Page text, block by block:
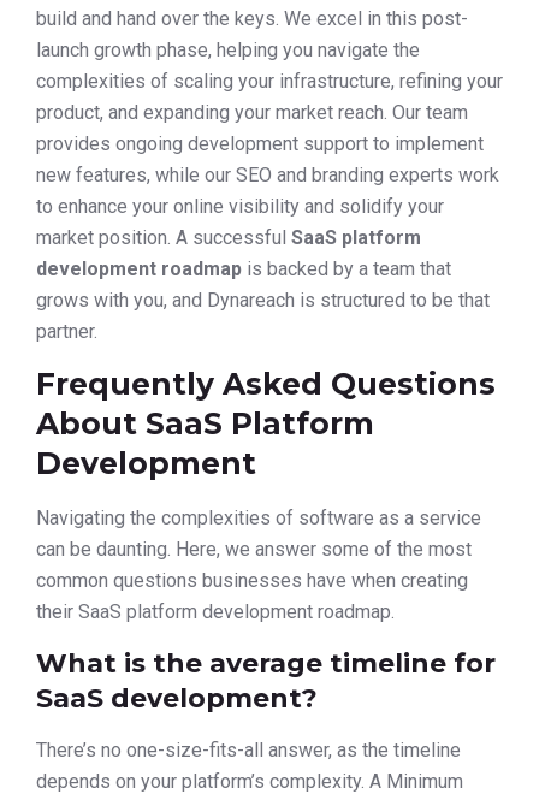
build and hand over the keys. We excel in this post-
launch growth phase, helping you navigate the
complexities of scaling your infrastructure, refining your
product, and expanding your market reach. Our team
provides ongoing development support to implement
new features, while our SEO and branding experts work
to enhance your online visibility and solidify your
market position. A successful SaaS platform
development roadmap is backed by a team that
grows with you, and Dynareach is structured to be that
partner.
Frequently Asked Questions
About SaaS Platform
Development
Navigating the complexities of software as a service
can be daunting. Here, we answer some of the most
common questions businesses have when creating
their SaaS platform development roadmap.
What is the average timeline for
SaaS development?
There’s no one-size-fits-all answer, as the timeline
depends on your platform’s complexity. A Minimum